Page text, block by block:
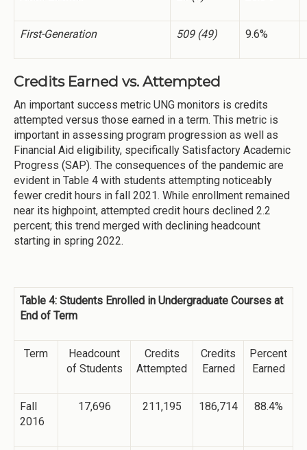
First-Generation 509 (49) 9.6%
Credits Earned vs. Attempted
An important success metric UNG monitors is credits
attempted versus those earned in a term. This metric is
important in assessing program progression as well as
Financial Aid eligibility, specifically Satisfactory Academic
Progress (SAP). The consequences of the pandemic are
evident in Table 4 with students attempting noticeably
fewer credit hours in fall 2021. While enrollment remained
near its highpoint, attempted credit hours declined 2.2
percent; this trend merged with declining headcount
starting in spring 2022.
Table 4: Students Enrolled in Undergraduate Courses at
End of Term
Term
Headcount
of Students
Credits
Attempted
Credits
Earned
Percent
Earned
Fall
2016
17,696 211,195 186,714 88.4%